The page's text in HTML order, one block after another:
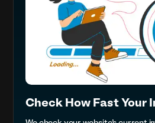
Check How Fast Your